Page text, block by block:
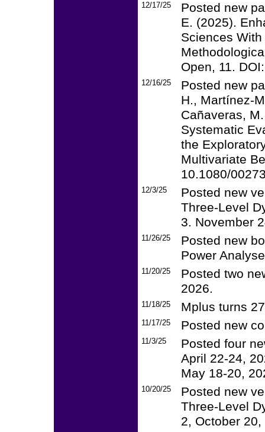
12/17/25
Posted new
E. (2025).
Sciences
Open, 11.
12/16/25
Posted new
H., Martínez-
Cañaveras,
Systematic
the
Multivariate
10.1080/
12/3/25
Posted new
Three-Level
3. November
11/26/25
Posted new
Power
11/20/25
Posted two
2026.
11/18/25 Mplus turns
11/17/25 Posted new
11/3/25
Posted four
April 22-24,
May 18-20,
10/20/25
Posted new
Three-Level
2, October 20,